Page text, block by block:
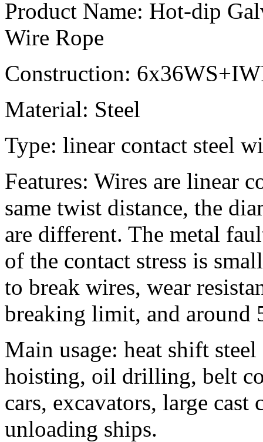
Product Name: Hot-dip
Wire Rope
Construction:
Material: Steel
Type: linear contact steel
Features: Wires are linear
same twist distance, the
are different. The metal
of the contact stress is
to break wires, wear
breaking limit, and around
Main usage: heat shift
hoisting, oil drilling, belt
cars, excavators, large cast
unloading ships.